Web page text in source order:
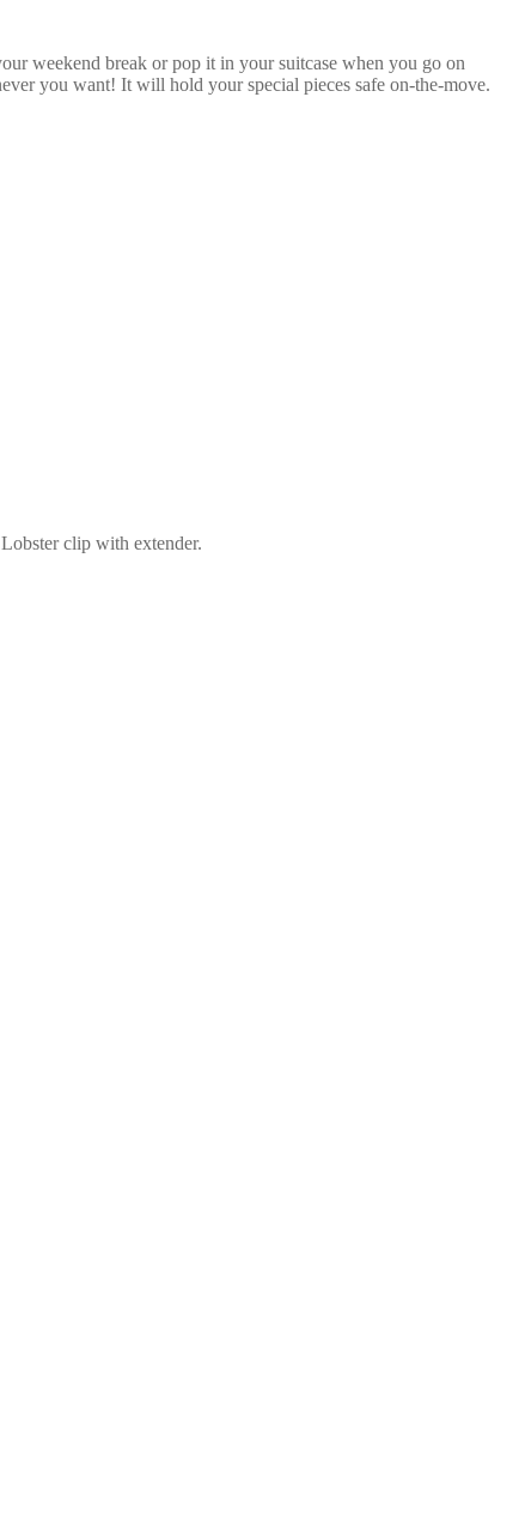
weekend break or pop it in your suitcase when you go on
you want! It will hold your special pieces safe on-the-move.
clip with extender.